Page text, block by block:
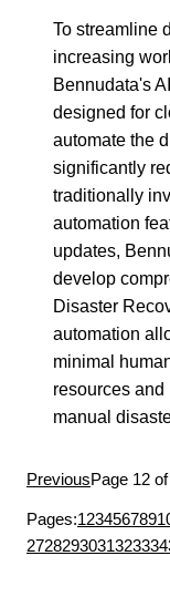
To streamline
increasing
Bennudata's
designed for
automate the
significantly
traditionally
automation
updates,
develop
Disaster
automation
minimal
resources
manual
PreviousPage 12
Pages:123456789
2728293031323334